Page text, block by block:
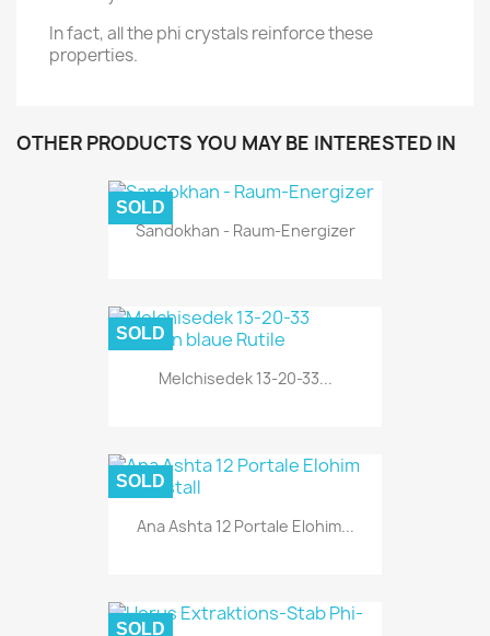
In fact, all the phi crystals reinforce these
properties.
OTHER PRODUCTS YOU MAY BE INTERESTED IN
Sandokhan - Raum-Energizer
SOLD
Melchisedek 13-20-33...
SOLD
Ana Ashta 12 Portale Elohim...
SOLD
SOLD